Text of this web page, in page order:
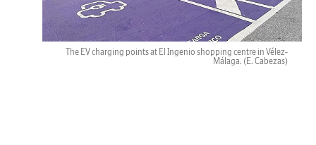
The EV charging points at El Ingenio shopping centre in Vélez-
Málaga. (E. Cabezas)